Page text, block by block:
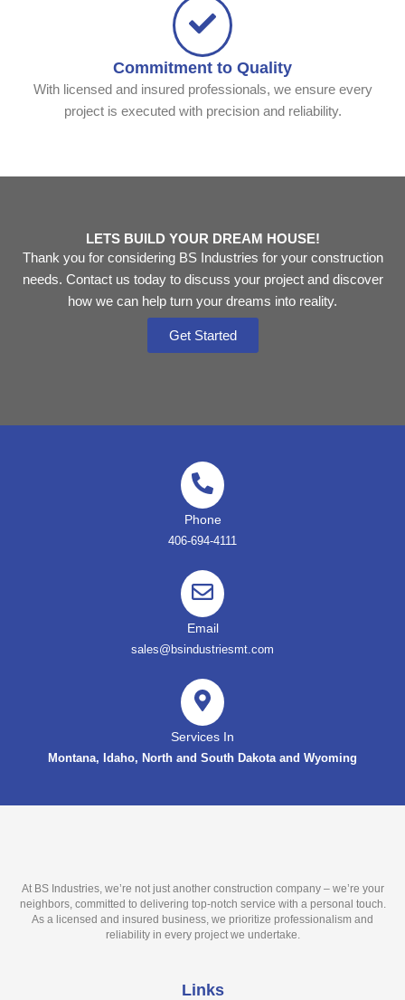
Commitment to Quality
With licensed and insured professionals, we ensure every
project is executed with precision and reliability.
LETS BUILD YOUR DREAM HOUSE!
Thank you for considering BS Industries for your construction
needs. Contact us today to discuss your project and discover
how we can help turn your dreams into reality.
Get Started
Phone
406-694-4111
Email
sales@bsindustriesmt.com
Services In
Montana, Idaho, North and South Dakota and Wyoming
At BS Industries, we’re not just another construction company – we’re your
neighbors, committed to delivering top-notch service with a personal touch.
As a licensed and insured business, we prioritize professionalism and
reliability in every project we undertake.
Links